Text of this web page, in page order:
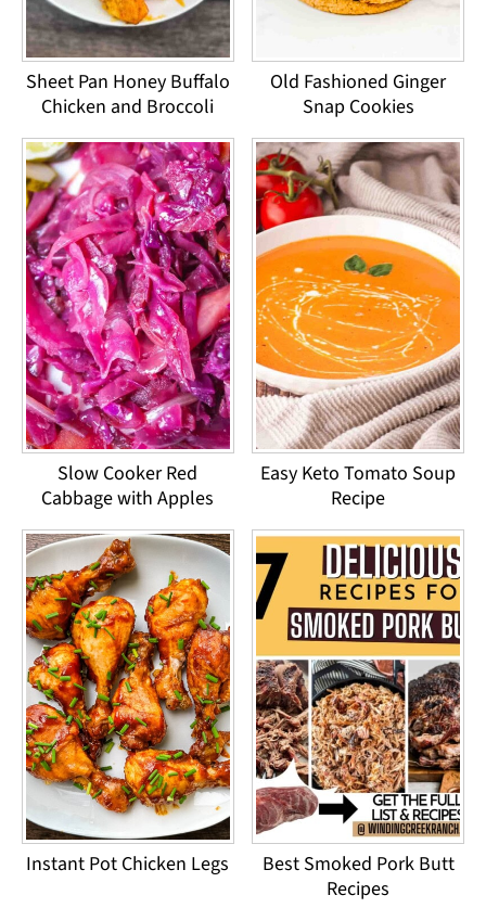
Sheet Pan Honey Buffalo
Chicken and Broccoli
Old Fashioned Ginger
Snap Cookies
Slow Cooker Red
Cabbage with Apples
Easy Keto Tomato Soup
Recipe
Instant Pot Chicken Legs
Best Smoked Pork Butt
Recipes